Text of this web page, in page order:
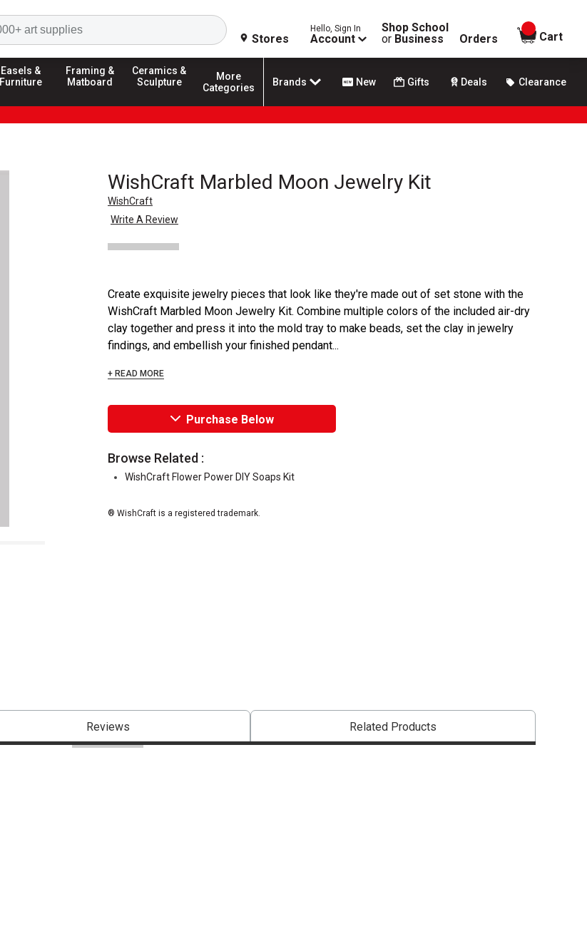
Search
Stores
Hello, Sign In
Account
Shop School
or Business Orders
items in
Cart
Easels &
Furniture
Framing &
Matboard
Ceramics &
Sculpture
More
Categories
Brands New Gifts Deals Clearance
WishCraft Marbled Moon Jewelry Kit
WishCraft
Write A Review
Create exquisite jewelry pieces that look like they're made out of set stone with the
WishCraft Marbled Moon Jewelry Kit. Combine multiple colors of the included air-dry
clay together and press it into the mold tray to make beads, set the clay in jewelry
findings, and embellish your finished pendant...
+ READ MORE
Purchase Below
Browse Related :
WishCraft Flower Power DIY Soaps Kit
® WishCraft is a registered trademark.
Reviews Related Products